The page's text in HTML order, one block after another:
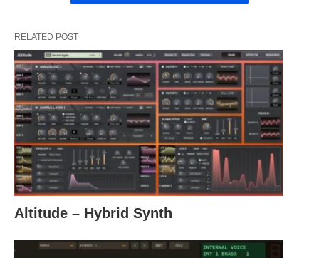
RELATED POST
Altitude – Hybrid Synth